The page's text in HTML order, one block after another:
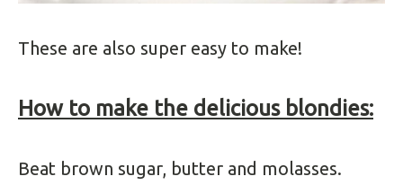
These are also super easy to make!
How to make the delicious blondies:
Beat brown sugar, butter and molasses.